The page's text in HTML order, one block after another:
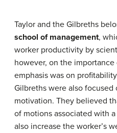
Taylor and the Gilbreths
school of management,
worker productivity by
however, on the importance
emphasis was on
Gilbreths were also focused
motivation. They believed
of motions associated with
also increase the worker’s